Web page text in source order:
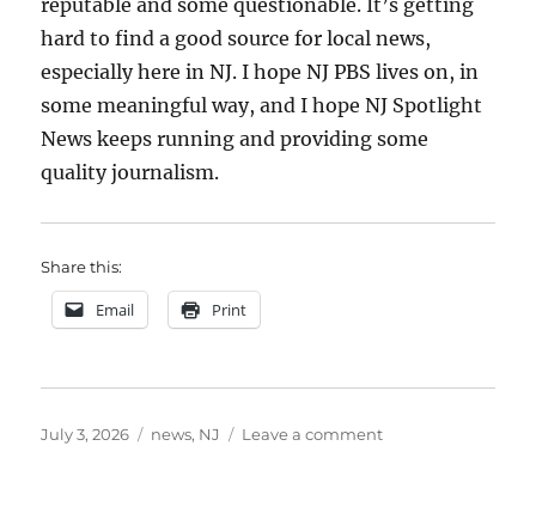
reputable and some questionable. It’s getting
hard to find a good source for local news,
especially here in NJ. I hope NJ PBS lives on, in
some meaningful way, and I hope NJ Spotlight
News keeps running and providing some
quality journalism.
Share this:
Email Print
Posted
July 3, 2026 Categories
news, NJ Leave a commenton